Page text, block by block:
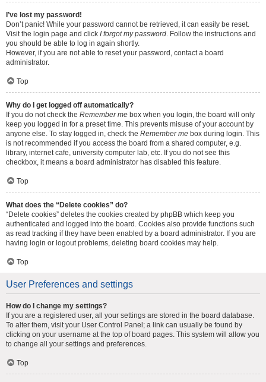
I’ve lost my password!
Don’t panic! While your password cannot be retrieved, it can easily be reset.
Visit the login page and click I forgot my password. Follow the instructions and
you should be able to log in again shortly.
However, if you are not able to reset your password, contact a board
administrator.
Top
Why do I get logged off automatically?
If you do not check the Remember me box when you login, the board will only
keep you logged in for a preset time. This prevents misuse of your account by
anyone else. To stay logged in, check the Remember me box during login. This
is not recommended if you access the board from a shared computer, e.g.
library, internet cafe, university computer lab, etc. If you do not see this
checkbox, it means a board administrator has disabled this feature.
Top
What does the “Delete cookies” do?
“Delete cookies” deletes the cookies created by phpBB which keep you
authenticated and logged into the board. Cookies also provide functions such
as read tracking if they have been enabled by a board administrator. If you are
having login or logout problems, deleting board cookies may help.
Top
User Preferences and settings
How do I change my settings?
If you are a registered user, all your settings are stored in the board database.
To alter them, visit your User Control Panel; a link can usually be found by
clicking on your username at the top of board pages. This system will allow you
to change all your settings and preferences.
Top